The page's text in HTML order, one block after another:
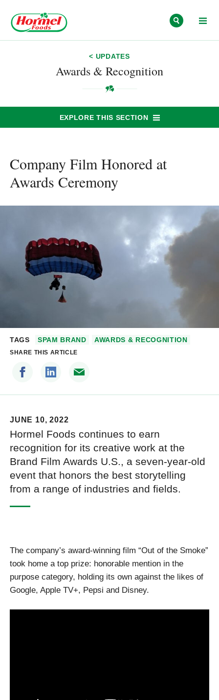
< UPDATES
Awards & Recognition
EXPLORE THIS SECTION
Company Film Honored at
Awards Ceremony
TAGS SPAM BRAND AWARDS & RECOGNITION
SHARE THIS ARTICLE
JUNE 10, 2022
Hormel Foods continues to earn
recognition for its creative work at the
Brand Film Awards U.S., a seven-year-old
event that honors the best storytelling
from a range of industries and fields.
The company’s award-winning film “Out of the Smoke”
took home a top prize: honorable mention in the
purpose category, holding its own against the likes of
Google, Apple TV+, Pepsi and Disney.